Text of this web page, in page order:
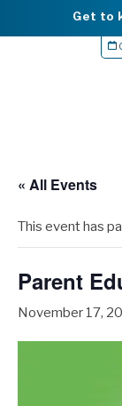
Get to
« All Events
This event has
Parent
November 17,